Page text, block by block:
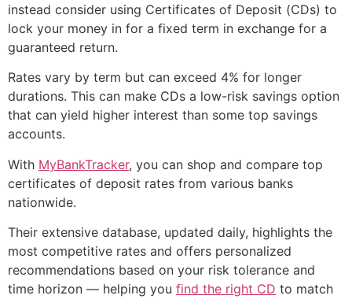
instead consider using Certificates of Deposit (CDs) to
lock your money in for a fixed term in exchange for a
guaranteed return.
Rates vary by term but can exceed 4% for longer
durations. This can make CDs a low-risk savings option
that can yield higher interest than some top savings
accounts.
With MyBankTracker, you can shop and compare top
certificates of deposit rates from various banks
nationwide.
Their extensive database, updated daily, highlights the
most competitive rates and offers personalized
recommendations based on your risk tolerance and
time horizon — helping you find the right CD to match